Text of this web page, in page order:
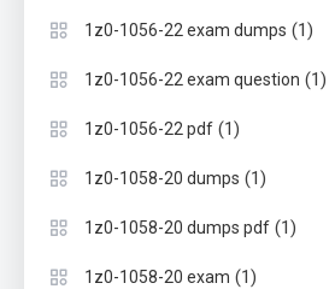
1z0-1056-22 exam dumps (1)
1z0-1056-22 exam question (1)
1z0-1056-22 pdf (1)
1z0-1058-20 dumps (1)
1z0-1058-20 dumps pdf (1)
1z0-1058-20 exam (1)